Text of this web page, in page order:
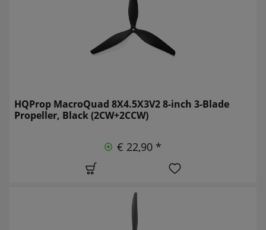
HQProp MacroQuad 8X4.5X3V2 8-inch 3-Blade
Propeller, Black (2CW+2CCW)
€ 22,90 *